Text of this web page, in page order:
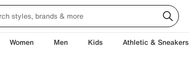
Women Men Kids Athletic & Sneakers